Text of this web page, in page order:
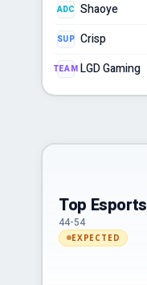
ADC Shaoye
SUP Crisp
TEAM LGD Gaming
Top Esports
44-54
EXPECTED